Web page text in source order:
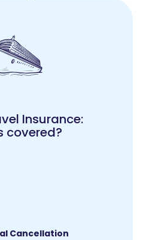
Insurance:
covered?
Cancellation